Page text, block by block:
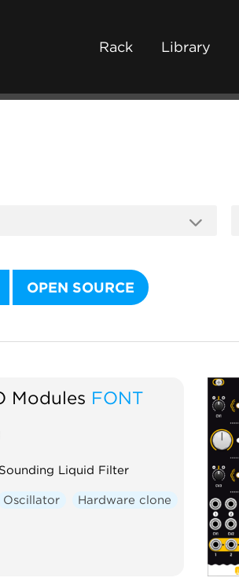
Rack Library
OPEN SOURCE
Modules FONT
Liquid Filter
Oscillator Hardware clone